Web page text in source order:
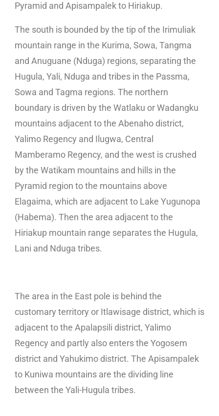
Pyramid and Apisampalek to Hiriakup.
The south is bounded by the tip of the Irimuliak
mountain range in the Kurima, Sowa, Tangma
and Anuguane (Nduga) regions, separating the
Hugula, Yali, Nduga and tribes in the Passma,
Sowa and Tagma regions. The northern
boundary is driven by the Watlaku or Wadangku
mountains adjacent to the Abenaho district,
Yalimo Regency and Ilugwa, Central
Mamberamo Regency, and the west is crushed
by the Watikam mountains and hills in the
Pyramid region to the mountains above
Elagaima, which are adjacent to Lake Yugunopa
(Habema). Then the area adjacent to the
Hiriakup mountain range separates the Hugula,
Lani and Nduga tribes.
The area in the East pole is behind the
customary territory or Itlawisage district, which is
adjacent to the Apalapsili district, Yalimo
Regency and partly also enters the Yogosem
district and Yahukimo district. The Apisampalek
to Kuniwa mountains are the dividing line
between the Yali-Hugula tribes.